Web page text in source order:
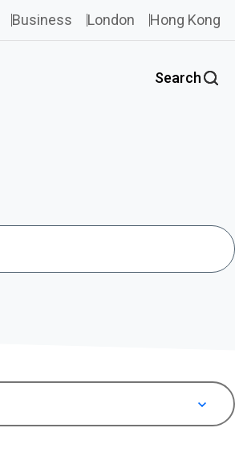
Business London Hong Kong
Search